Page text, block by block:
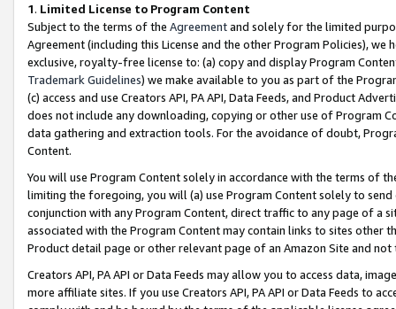
1. Limited License to Program Content
Subject to the terms of the Agreementand solely for the limited
Agreement (including this License and the other Program Policies),
exclusive, royalty-free license to: (a) copy and display Program
Trademark Guidelines) we make available to you as part of the
(c) access and use Creators API, PA API, Data Feeds, and Product
does not include any downloading, copying or other use of Program
data gathering and extraction tools. For the avoidance of doubt,
Content.
You will use Program Content solely in accordance with the terms of
limiting the foregoing, you will (a) use Program Content solely to
conjunction with any Program Content, direct traffic to any page of a
associated with the Program Content may contain links to sites other
Product detail page or other relevant page of an Amazon Site and not
Creators API, PA API or Data Feeds may allow you to access data,
more affiliate sites. If you use Creators API, PA API or Data Feeds to